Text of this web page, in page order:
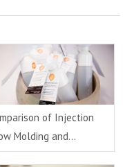
of Injection
Molding and
Blow Molding